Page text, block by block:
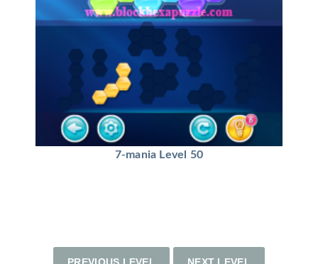
7-mania Level 50
PREVIOUS LEVEL NEXT LEVEL